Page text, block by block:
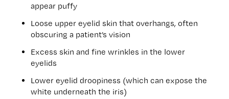
appear puffy
Loose upper eyelid skin that overhangs, often
obscuring a patient’s vision
Excess skin and fine wrinkles in the lower
eyelids
Lower eyelid droopiness (which can expose the
white underneath the iris)